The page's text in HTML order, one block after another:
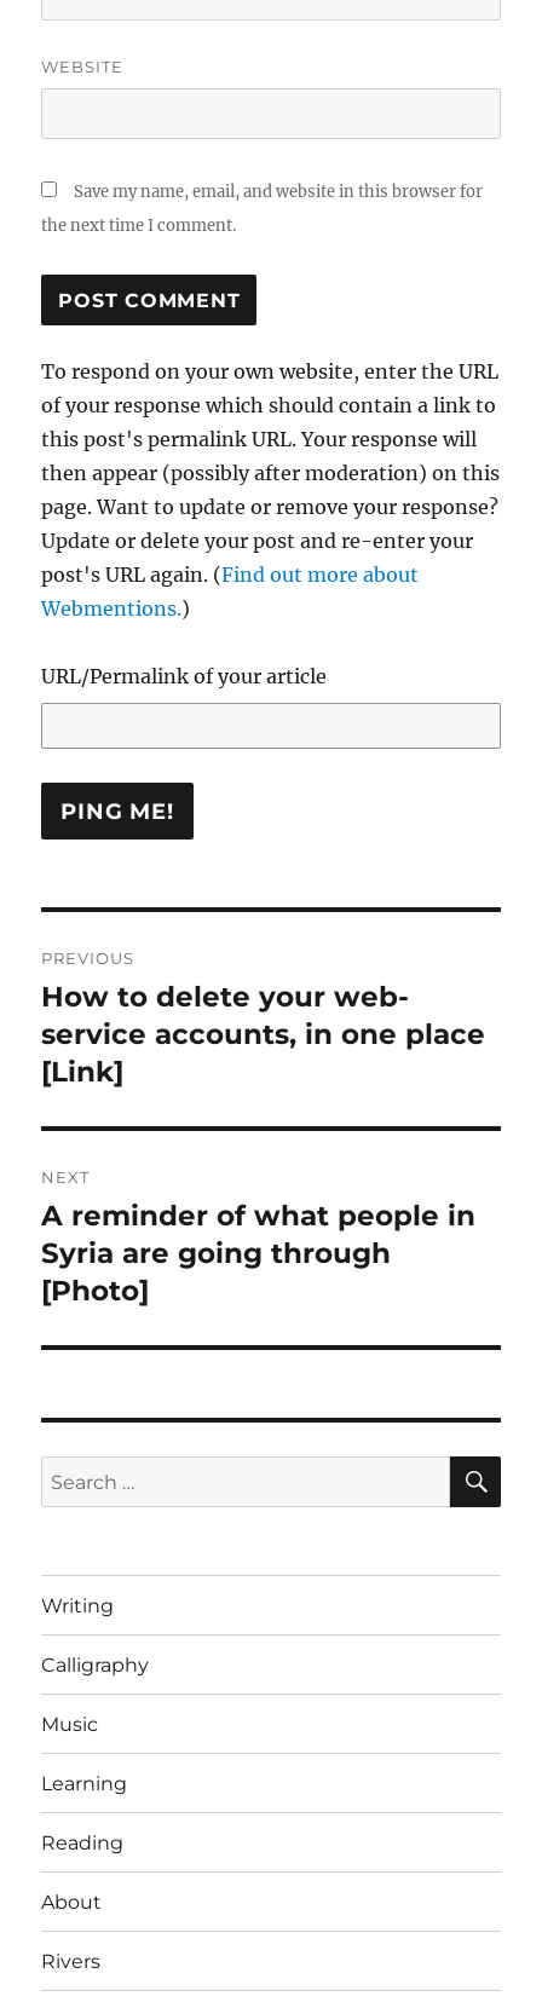
WEBSITE
Save my name, email, and website in this browser for
the next time I comment.
To respond on your own website, enter the URL
of your response which should contain a link to
this post's permalink URL. Your response will
then appear (possibly after moderation) on this
page. Want to update or remove your response?
Update or delete your post and re-enter your
post's URL again. (Find out more about
Webmentions.)
URL/Permalink of your article
navigation
PREVIOUS
Previous
post:
How to delete your web-
service accounts, in one place
[Link]
NEXT
Next
post:
A reminder of what people in
Syria are going through
[Photo]
Search
for:
Writing
Calligraphy
Music
Learning
Reading
About
Rivers